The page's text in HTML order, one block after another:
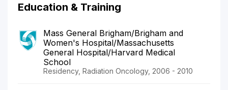
Education & Training
Mass General Brigham/Brigham and
Women's Hospital/Massachusetts
General Hospital/Harvard Medical
School
Residency, Radiation Oncology, 2006 - 2010